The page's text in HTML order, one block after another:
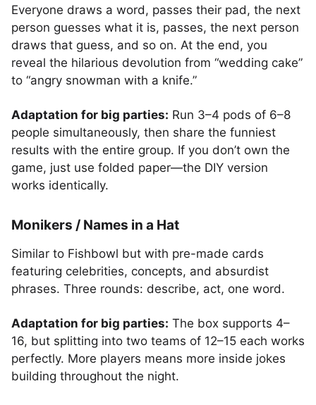
Everyone draws a word, passes their pad, the next
person guesses what it is, passes, the next person
draws that guess, and so on. At the end, you
reveal the hilarious devolution from “wedding cake”
to “angry snowman with a knife.”
Adaptation for big parties: Run 3–4 pods of 6–8
people simultaneously, then share the funniest
results with the entire group. If you don’t own the
game, just use folded paper—the DIY version
works identically.
Monikers / Names in a Hat
Similar to Fishbowl but with pre-made cards
featuring celebrities, concepts, and absurdist
phrases. Three rounds: describe, act, one word.
Adaptation for big parties: The box supports 4–
16, but splitting into two teams of 12–15 each works
perfectly. More players means more inside jokes
building throughout the night.